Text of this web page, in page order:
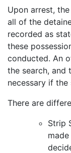
Upon arrest,
all of the
recorded as
these
conducted. An
the search, and
necessary if
There are
Strip